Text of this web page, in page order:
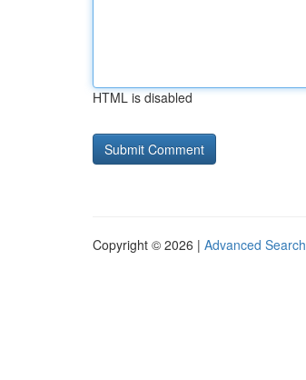
HTML is disabled
Copyright © 2026 | Advanced Search